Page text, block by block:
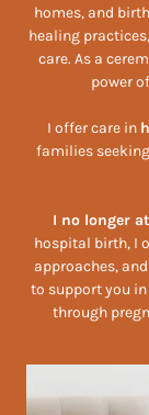
homes, and
healing
care. As a
power
I offer care in
families
I no longer
hospital birth, I
approaches,
to support you
through